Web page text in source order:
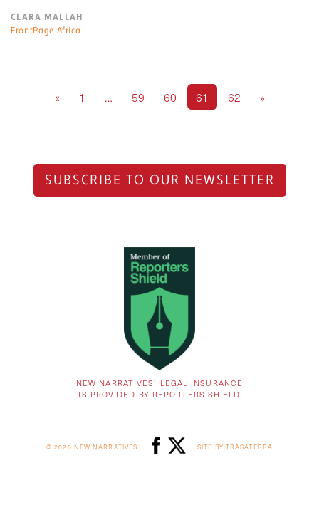
CLARA MALLAH
FrontPage Africa
« 1 … 59 60 61 62 »
SUBSCRIBE TO OUR NEWSLETTER
NEW NARRATIVES’ LEGAL INSURANCE
IS PROVIDED BY REPORTERS SHIELD
© 2026 NEW NARRATIVES SITE BY TRASATERRA